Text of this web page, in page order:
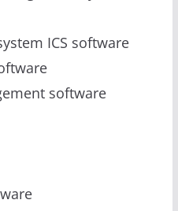
ICS software
software